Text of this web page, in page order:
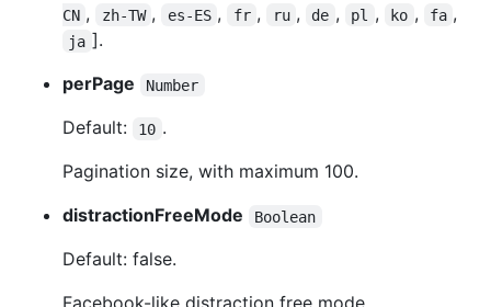
CN , zh-TW , es-ES , fr , ru , de , pl , ko , fa ,
ja ].
perPage
Number
Default: 10 .
Pagination size, with maximum 100.
distractionFreeMode
Boolean
Default: false.